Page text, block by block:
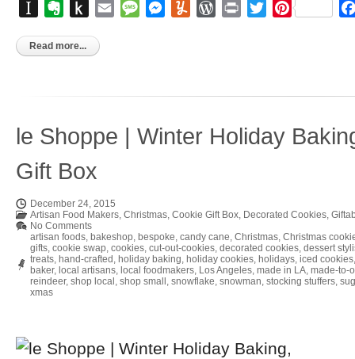
InstapaperEvernote
Push
Kindle
Email MessageMessenger
YummlyWordPress
Print TwitterPinterest
Read more...
le Shoppe | Winter Holiday
Gift Box
December 24, 2015
Artisan Food Makers, Christmas, Cookie Gift Box, Decorated Cookies,
No Comments
artisan foods, bakeshop, bespoke, candy cane, Christmas, Christmas
gifts, cookie swap, cookies, cut-out-cookies, decorated cookies, dessert
treats, hand-crafted , holiday baking, holiday cookies, holidays, iced cookies
baker, local artisans, local foodmakers, Los Angeles, made in LA, made-to-
reindeer, shop local , shop small , snowflake, snowman, stocking stuffers,
xmas